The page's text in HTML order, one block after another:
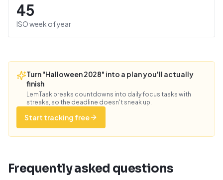
45
ISO week of year
Turn "Halloween 2028" into a plan you'll actually
finish
LemTask breaks countdowns into daily focus tasks with
streaks, so the deadline doesn't sneak up.
Start tracking free
Frequently asked questions